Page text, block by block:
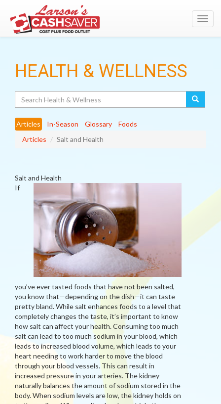
HEALTH & WELLNESS
Articles In-Season Glossary
Foods
Articles
Salt and Health
Salt and Health
If
you’ve ever tasted foods that have not been salted,
you know that—depending on the dish—it can taste
pretty bland. While salt enhances foods to a level that
completely changes the taste, it’s important to know
how salt can affect your health. Consuming too much
salt can lead to too much sodium in your blood, which
leads to increased blood volume, which leads to your
heart needing to work harder to move the blood
through your blood vessels. This can result in
increased pressure in your arteries. The kidney
naturally balances the amount of sodium stored in the
body. When sodium levels are low, the kidney holds on